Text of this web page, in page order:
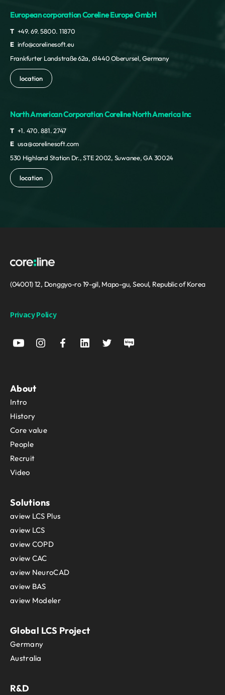
European corporation Coreline Europe GmbH
T +49. 69. 5800. 11870
E info@corelinesoft.eu
Frankfurter Landstraße 62a, 61440 Oberursel, Germany
location
North American Corporation Coreline North America Inc
T +1. 470. 881. 2747
E usa@corelinesoft.com
530 Highland Station Dr., STE 2002, Suwanee, GA 30024
location
(04001) 12, Donggyo-ro 19-gil, Mapo-gu, Seoul, Republic of Korea
Privacy Policy
About
Intro
History
Core value
People
Recruit
Video
Solutions
aview LCS Plus
aview LCS
aview COPD
aview CAC
aview NeuroCAD
aview BAS
aview Modeler
Global LCS Project
Germany
Australia
R&D